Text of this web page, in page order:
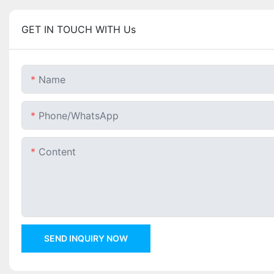
GET IN TOUCH WITH Us
Name
Phone/whatsApp
Content
SEND INQUIRY NOW